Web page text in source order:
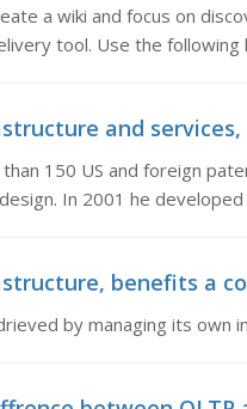
a wiki and focus on
tool. Use the following
and services,
150 US and foreign
In 2001 he
benefits a
by managing its own